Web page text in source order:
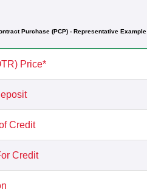
Purchase (PCP) - Representative Example
Price*
Credit
Credit